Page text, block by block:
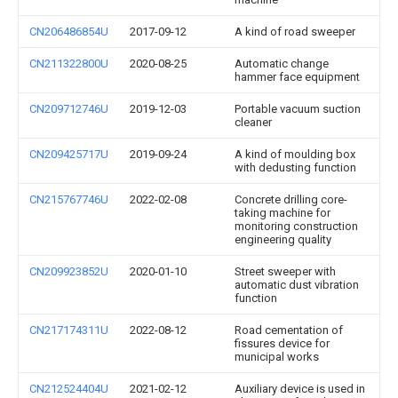
CN206486854U 2017-09-12 A kind of road sweeper
CN211322800U 2020-08-25
Automatic change
hammer face equipment
CN209712746U 2019-12-03
Portable vacuum suction
cleaner
CN209425717U 2019-09-24
A kind of moulding box
with dedusting function
CN215767746U 2022-02-08
Concrete drilling core-
taking machine for
monitoring construction
engineering quality
CN209923852U 2020-01-10
Street sweeper with
automatic dust vibration
function
CN217174311U 2022-08-12
Road cementation of
fissures device for
municipal works
CN212524404U 2021-02-12
Auxiliary device is used in